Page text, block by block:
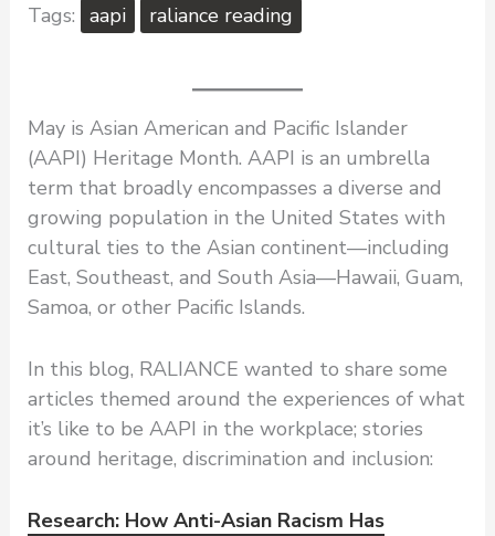
aapi raliance reading
May is Asian American and Pacific Islander
(AAPI) Heritage Month. AAPI is an umbrella
term that broadly encompasses a diverse and
growing population in the United States with
cultural ties to the Asian continent—including
East, Southeast, and South Asia—Hawaii, Guam,
Samoa, or other Pacific Islands.
In this blog, RALIANCE wanted to share some
articles themed around the experiences of what
it’s like to be AAPI in the workplace; stories
around heritage, discrimination and inclusion:
Research: How Anti-Asian Racism Has